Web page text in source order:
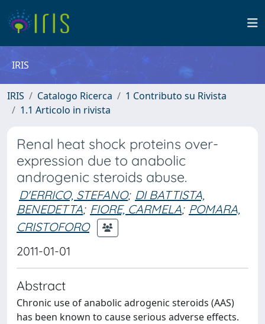
IRIS
IRIS Catalogo Ricerca
1 Contributo su Rivista
1.1 Articolo in rivista
Renal heat shock proteins over-
expression due to anabolic
androgenic steroids abuse.
D'ERRICO, STEFANO; DI BATTISTA,
BENEDETTA; FIORE, CARMELA; POMARA,
CRISTOFORO
2011-01-01
Abstract
Chronic use of anabolic adrogenic steroids (AAS)
has been known to cause serious adverse effects.